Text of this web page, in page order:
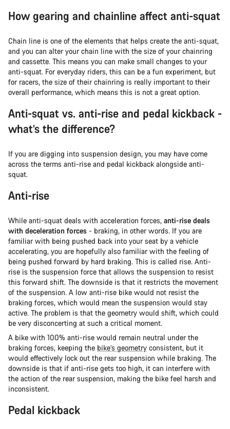
How gearing and chainline affect anti-squat
Chain line is one of the elements that helps create the anti-squat,
and you can alter your chain line with the size of your chainring
and cassette. This means you can make small changes to your
anti-squat. For everyday riders, this can be a fun experiment, but
for racers, the size of their chainring is really important to their
overall performance, which means this is not a great option.
Anti-squat vs. anti-rise and pedal kickback -
what’s the difference?
If you are digging into suspension design, you may have come
across the terms anti-rise and pedal kickback alongside anti-
squat.
Anti-rise
While anti-squat deals with acceleration forces, anti-rise deals
with deceleration forces - braking, in other words. If you are
familiar with being pushed back into your seat by a vehicle
accelerating, you are hopefully also familiar with the feeling of
being pushed forward by hard braking. This is called rise. Anti-
rise is the suspension force that allows the suspension to resist
this forward shift. The downside is that it restricts the movement
of the suspension. A low anti-rise bike would not resist the
braking forces, which would mean the suspension would stay
active. The problem is that the geometry would shift, which could
be very disconcerting at such a critical moment.
A bike with 100% anti-rise would remain neutral under the
braking forces, keeping the bike’s geometry consistent, but it
would effectively lock out the rear suspension while braking. The
downside is that if anti-rise gets too high, it can interfere with
the action of the rear suspension, making the bike feel harsh and
inconsistent.
Pedal kickback